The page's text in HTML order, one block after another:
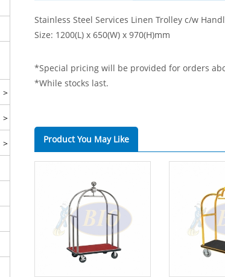
Stainless Steel Services Linen Trolley c/w
Size: 1200(L) x 650(W) x 970(H)mm
*Special pricing will be provided for orders
*While stocks last.
Product You May Like
>
>
>